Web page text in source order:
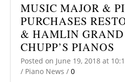
MUSIC MAJOR &
PURCHASES
& HAMLIN GRAND
CHUPP’S PIANOS
Posted on June 19, 2018 at
/ Piano News / 0